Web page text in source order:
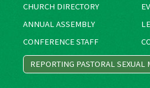
CHURCH DIRECTORY
ANNUAL ASSEMBLY
CONFERENCE STAFF
REPORTING PASTORAL SEXUAL